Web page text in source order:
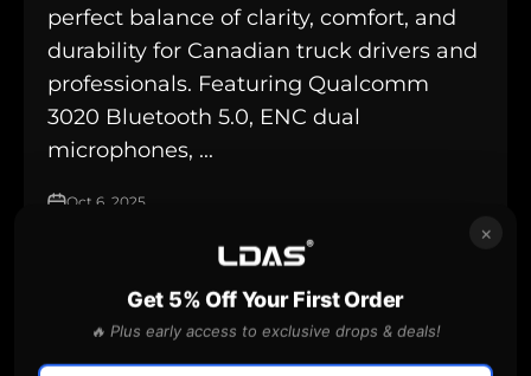
perfect balance of clarity, comfort, and
durability for Canadian truck drivers and
professionals. Featuring Qualcomm
3020 Bluetooth 5.0, ENC dual
microphones, ...
Oct 6, 2025
best places for truckers to rest
×
Get 5% Off Your First Order
🔥 Plus early access to exclusive drops & deals!